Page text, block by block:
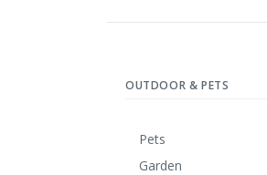
OUTDOOR & PETS
Pets
Garden